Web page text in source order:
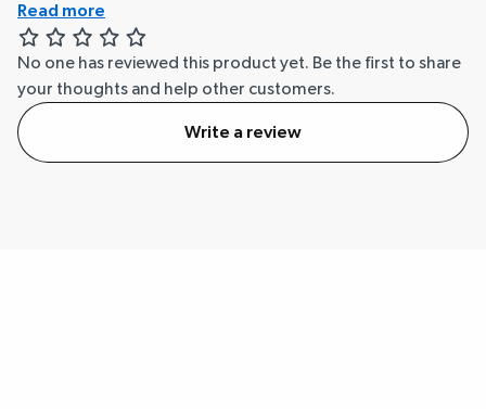
Read more
No one has reviewed this product yet. Be the first to share
your thoughts and help other customers.
Write a review